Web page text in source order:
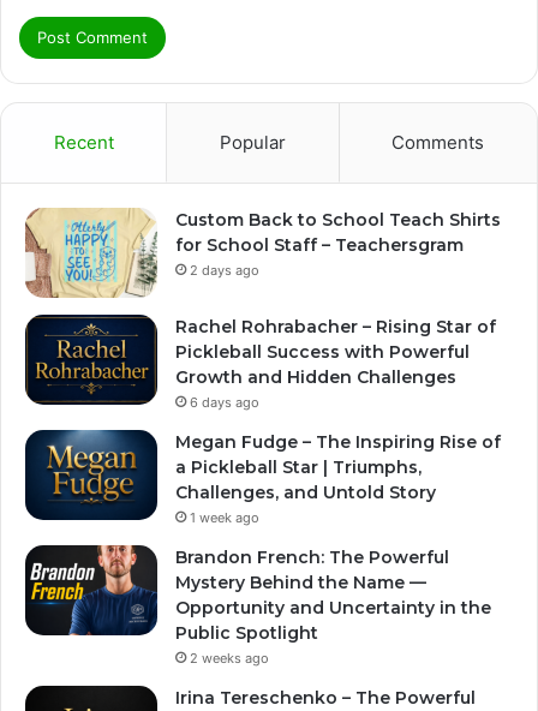
Recent Popular Comments
Custom Back to School Teach Shirts
for School Staff – Teachersgram
2 days ago
Rachel Rohrabacher – Rising Star of
Pickleball Success with Powerful
Growth and Hidden Challenges
6 days ago
Megan Fudge – The Inspiring Rise of
a Pickleball Star | Triumphs,
Challenges, and Untold Story
1 week ago
Brandon French: The Powerful
Mystery Behind the Name —
Opportunity and Uncertainty in the
Public Spotlight
2 weeks ago
Irina Tereschenko – The Powerful